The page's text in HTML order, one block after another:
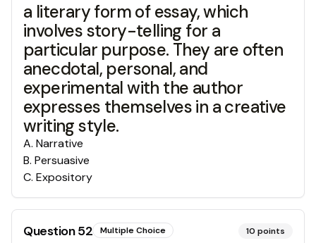
a literary form of essay, which
involves story-telling for a
particular purpose. They are often
anecdotal, personal, and
experimental with the author
expresses themselves in a creative
writing style.
A. Narrative
B. Persuasive
C. Expository
Question52 Multiple Choice 10 points